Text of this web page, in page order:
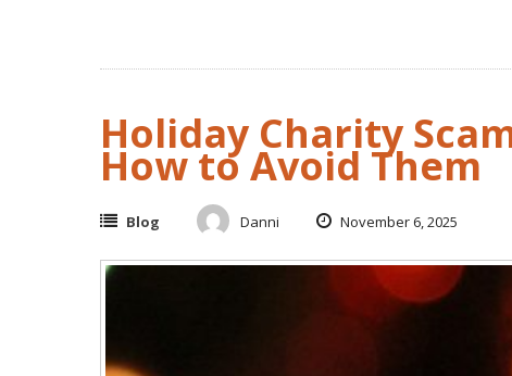
Holiday Charity
How to Avoid Them
Blog Danni November 6, 2025